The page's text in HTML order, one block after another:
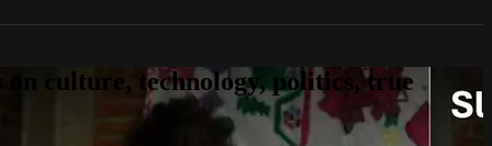
on culture, technology, politics, true